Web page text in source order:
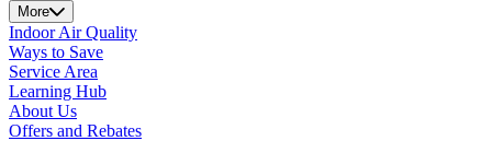
More
Indoor Air Quality
Ways to Save
Service Area
Learning Hub
About Us
Offers and Rebates